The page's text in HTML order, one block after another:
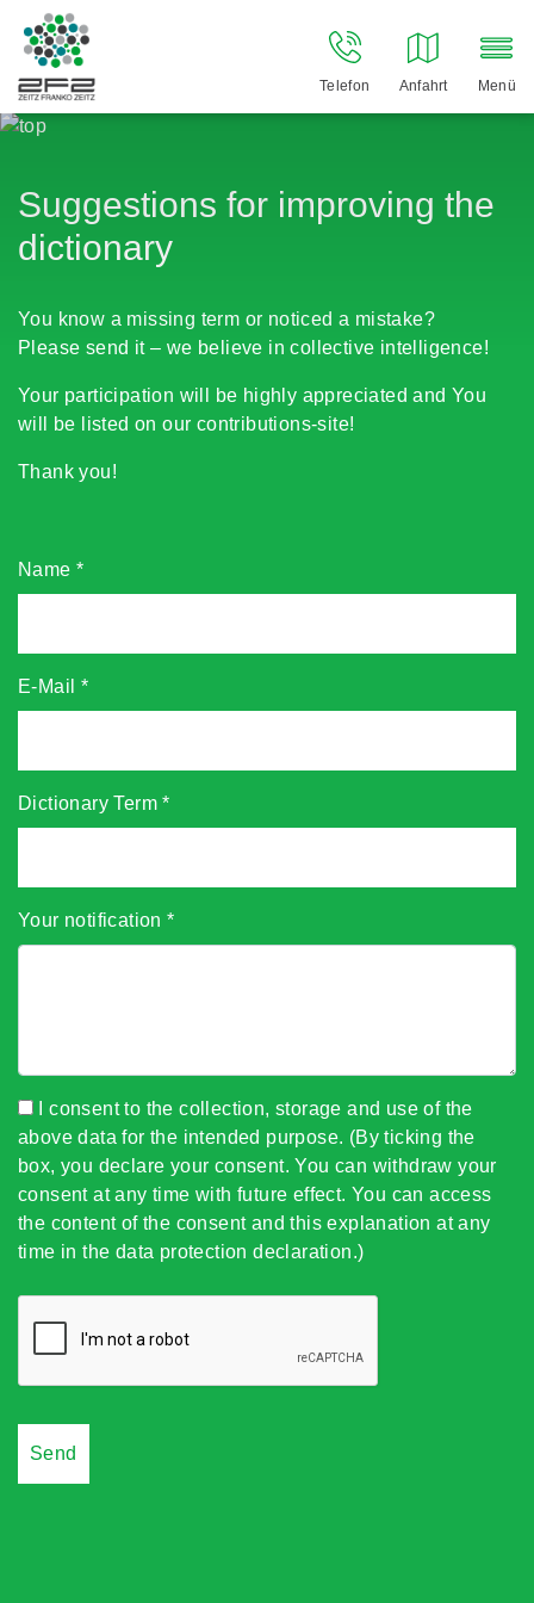
Menü
Telefon Anfahrt
Suggestions for improving the
dictionary
You know a missing term or noticed a mistake?
Please send it – we believe in collective intelligence!
Your participation will be highly appreciated and You
will be listed on our contributions-site!
Thank you!
Name *
E-Mail *
Dictionary Term*
Your notification*
I consent to the collection, storage and use of the
above data for the intended purpose. (By ticking the
box, you declare your consent. You can withdraw your
consent at any time with future effect. You can access
the content of the consent and this explanation at any
time in the data protection declaration.)